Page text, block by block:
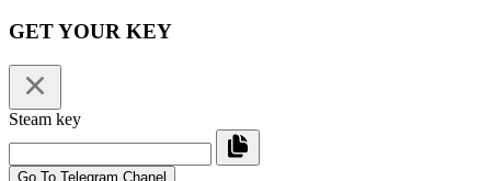
GET YOUR KEY
Steam key
Go To Telegram Chanel